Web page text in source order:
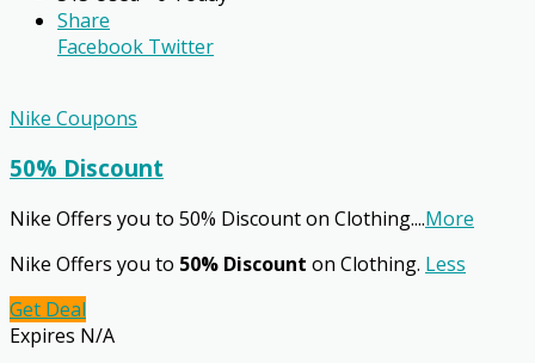
Share
Facebook Twitter
Nike Coupons
50% Discount
Nike Offers you to 50% Discount on Clothing....More
Nike Offers you to 50% Discount on Clothing. Less
Get Deal
Expires N/A